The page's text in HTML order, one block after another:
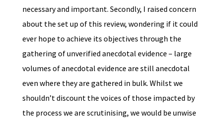
necessary and important. Secondly, I raised concern
about the set up of this review, wondering if it could
ever hope to achieve its objectives through the
gathering of unverified anecdotal evidence – large
volumes of anecdotal evidence are still anecdotal
even where they are gathered in bulk. Whilst we
shouldn’t discount the voices of those impacted by
the process we are scrutinising, we would be unwise